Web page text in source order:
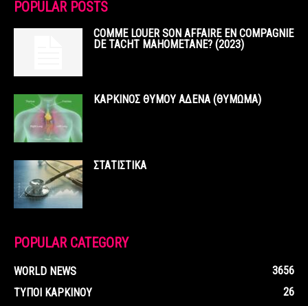
POPULAR POSTS
COMME LOUER SON AFFAIRE EN COMPAGNIE
DE TACHT MAHOMETANE? (2023)
ΚΑΡΚΙΝΟΣ ΘΥΜΟΥ ΑΔΕΝΑ (ΘΥΜΩΜΑ)
ΣΤΑΤΙΣΤΙΚΑ
POPULAR CATEGORY
WORLD NEWS
3656
ΤΥΠΟΙ ΚΑΡΚΙΝΟΥ
26